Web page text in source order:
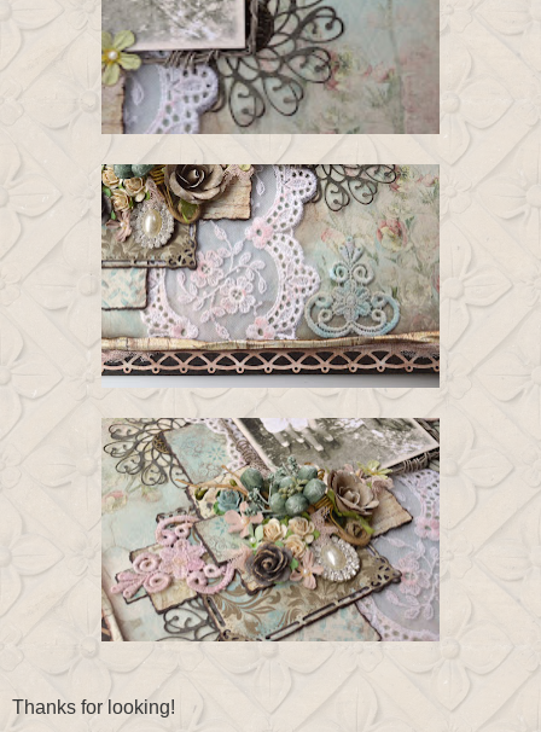
Thanks for looking!